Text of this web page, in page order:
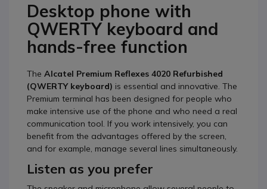
Desktop phone with
QWERTY keyboard and
hands-free function
The Alcatel Premium Reflexes 4020 Refurbished
(QWERTY keyboard) is essential and innovative. The
Premium terminal has been designed for people who
make intensive use of the phone and who need a real
communication tool. If you work intensively, you can
benefit from the advantages offered by the screen,
and for example, manage several lines simultaneously.
Listen as you prefer